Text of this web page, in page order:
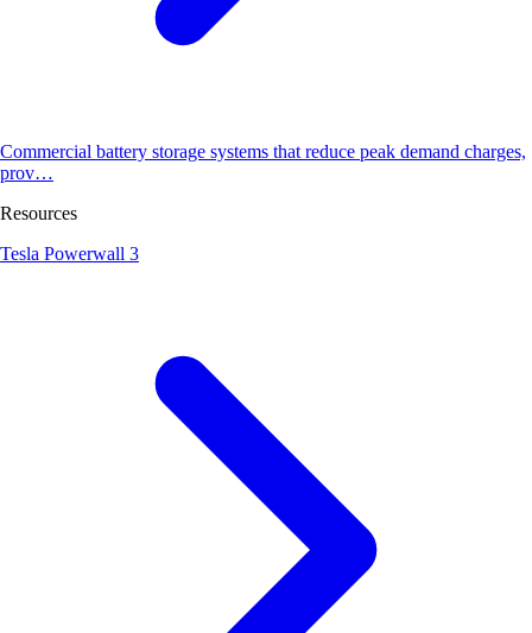
Commercial battery storage systems that reduce peak demand charges,
prov…
Resources
Tesla Powerwall 3